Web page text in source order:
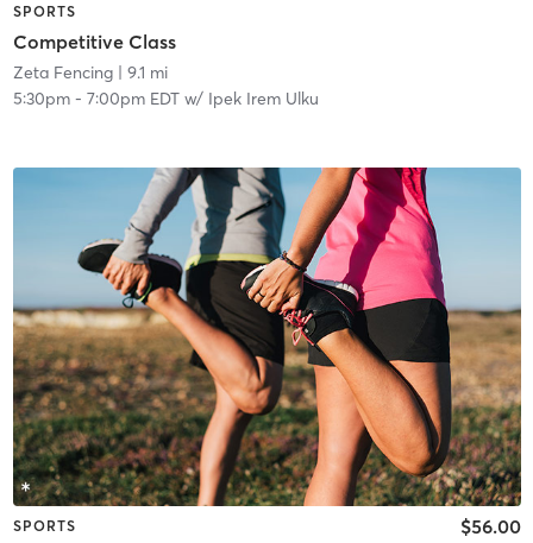
SPORTS
Competitive Class
Zeta Fencing| 9.1 mi
5:30pm- 7:00pm EDTw/ Ipek Irem Ulku
SPORTS $56.00